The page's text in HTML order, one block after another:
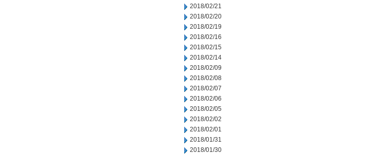
2018/02/21
2018/02/20
2018/02/19
2018/02/16
2018/02/15
2018/02/14
2018/02/09
2018/02/08
2018/02/07
2018/02/06
2018/02/05
2018/02/02
2018/02/01
2018/01/31
2018/01/30